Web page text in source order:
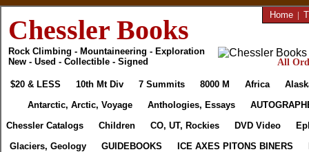
Chessler Books
Rock Climbing - Mountaineering - Exploration
New - Used - Collectible - Signed
Home |
All
$20 & LESS 10th Mt Div 7 Summits 8000 M Africa
Antarctic, Arctic, Voyage
Anthologies, Essays
Chessler Catalogs
Children CO, UT, Rockies DVD Video
Glaciers, Geology
GUIDEBOOKS ICE AXES PITONS BINERS